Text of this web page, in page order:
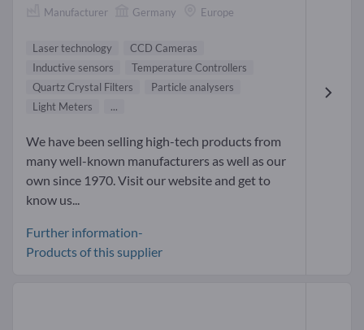
Manufacturer Germany Europe
Laser technology
CCD Cameras
Inductive sensors
Temperature Controllers
Quartz Crystal Filters
Particle analysers
Light Meters
...
We have been selling high-tech products from
many well-known manufacturers as well as our
own since 1970. Visit our website and get to
know us...
Further information-
Products of this supplier